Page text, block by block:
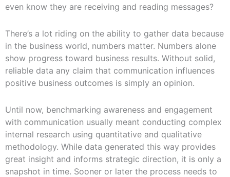
even know they are receiving and reading messages?
There’s a lot riding on the ability to gather data because
in the business world, numbers matter. Numbers alone
show progress toward business results. Without solid,
reliable data any claim that communication influences
positive business outcomes is simply an opinion.
Until now, benchmarking awareness and engagement
with communication usually meant conducting complex
internal research using quantitative and qualitative
methodology. While data generated this way provides
great insight and informs strategic direction, it is only a
snapshot in time. Sooner or later the process needs to